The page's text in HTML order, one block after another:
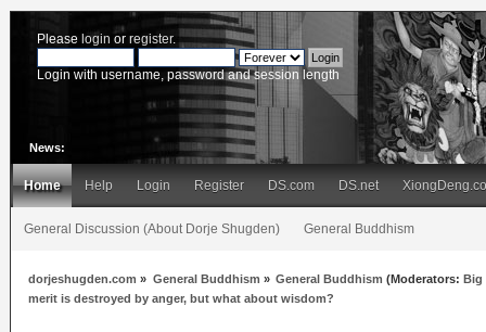
Please login or register.
Login with username, password and session length
News:
Home Help Login Register DS.com DS.net
General Discussion (About Dorje Shugden) General Buddhism
dorjeshugden.com » General Buddhism » General Buddhism (Moderators: Big
merit is destroyed by anger, but what about wisdom?